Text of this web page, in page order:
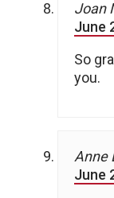
Joan
June
So
you.
Anne
June